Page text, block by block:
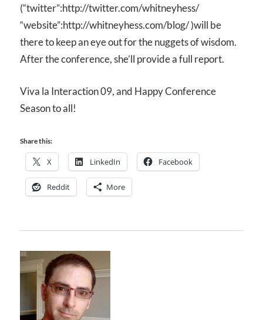
(“twitter”:http://twitter.com/whitneyhess/
“website”:http://whitneyhess.com/blog/ )will be
there to keep an eye out for the nuggets of wisdom.
After the conference, she’ll provide a full report.
Viva la Interaction 09, and Happy Conference
Season to all!
Share this:
X LinkedIn Facebook
Reddit More